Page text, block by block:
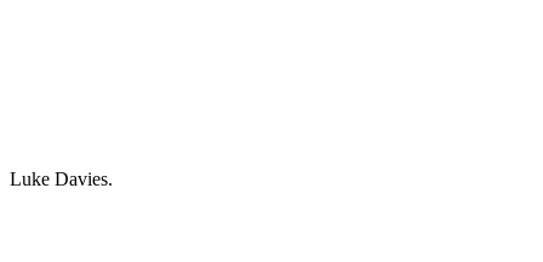
Luke Davies.